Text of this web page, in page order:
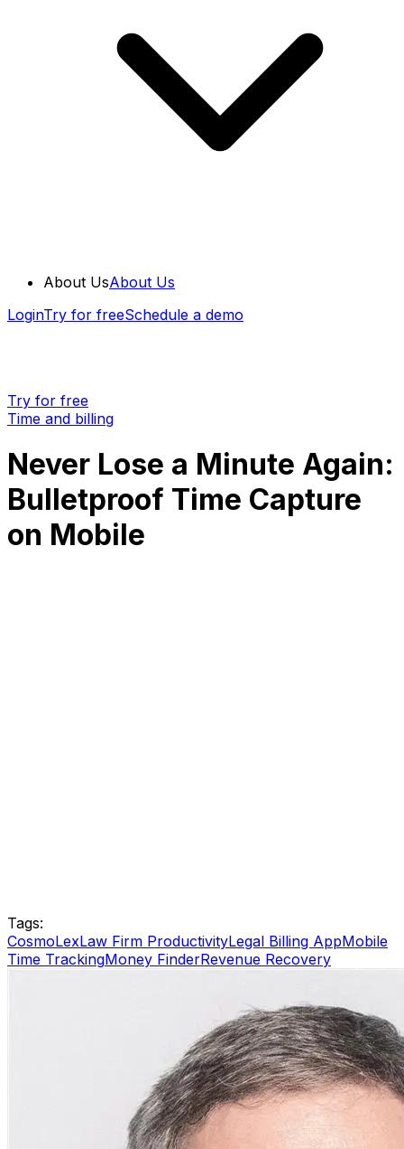
About UsAbout Us
LoginTry for freeSchedule a demo
Try for free
Time and billing
Never Lose a Minute Again:
Bulletproof Time Capture
on Mobile
Tags:
CosmoLexLaw Firm ProductivityLegal Billing AppMobile
Time TrackingMoney FinderRevenue Recovery